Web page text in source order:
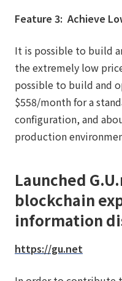
Feature 3: Achieve
It is possible to build
the extremely low
possible to build and
$558/month for a
configuration, and
production
Launched
blockchain
information
https://gu.net